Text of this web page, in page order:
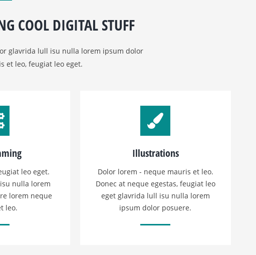
COOL DIGITAL STUFF
glavrida lull isu nulla lorem ipsum dolor
et leo, feugiat leo eget.
leo eget.
nulla lorem
lorem neque
leo.
Illustrations
Dolor lorem - neque mauris et leo.
Donec at neque egestas, feugiat leo
eget glavrida lull isu nulla lorem
ipsum dolor posuere.